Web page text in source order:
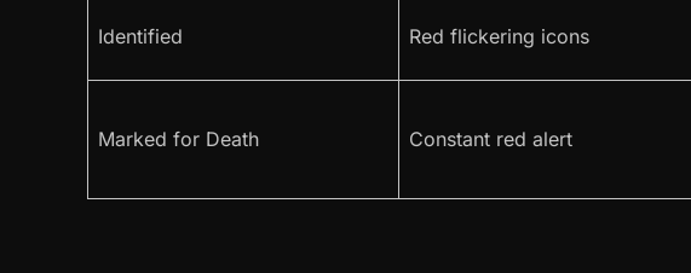
Identified Red flickering icons
Marked for Death Constant red alert